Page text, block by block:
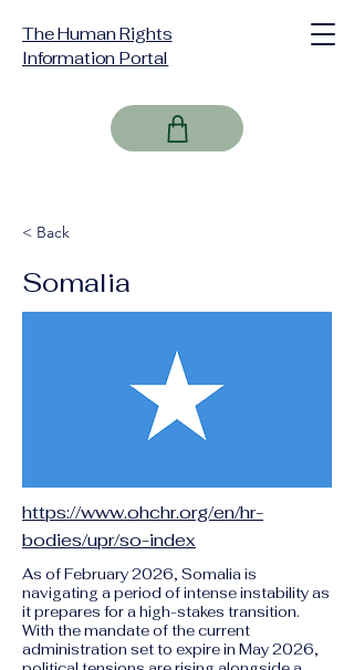
The Human Rights
Information Portal
< Back
Somalia
https://www.ohchr.org/en/hr-
bodies/upr/so-index
As of February 2026, Somalia is
navigating a period of intense instability as
it prepares for a high-stakes transition.
With the mandate of the current
administration set to expire in May 2026,